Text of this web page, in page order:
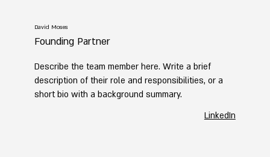
David Moses
Founding Partner
Describe the team member here. Write a brief
description of their role and responsibilities, or a
short bio with a background summary.
LinkedIn